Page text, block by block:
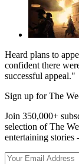
Heard plans to
confident there
successful appeal."
Sign up for The
Join 350,000+
selection of The
entertaining stories